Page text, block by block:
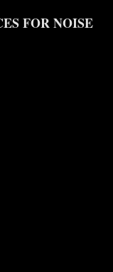
FOR NOISE